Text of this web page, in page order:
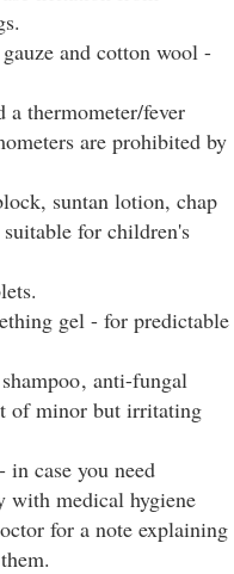
and cotton wool -
a thermometer/fever
are prohibited by
suntan lotion, chap
for children's
gel - for predictable
, anti-fungal
of minor but irritating
case you need
with medical hygiene
for a note explaining